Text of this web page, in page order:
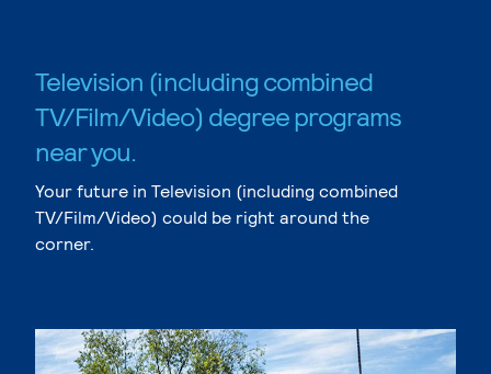
Television (including combined
TV/Film/Video) degree programs
near you.
Your future in Television (including combined
TV/Film/Video) could be right around the
corner.